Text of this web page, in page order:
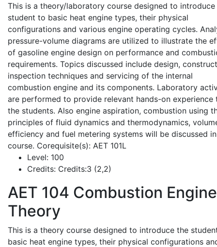
This is a theory/laboratory course designed to introduce
student to basic heat engine types, their physical
configurations and various engine operating cycles.
pressure-volume diagrams are utilized to illustrate the
of gasoline engine design on performance and
requirements. Topics discussed include design,
inspection techniques and servicing of the internal
combustion engine and its components. Laboratory
are performed to provide relevant hands-on experience
the students. Also engine aspiration, combustion using
principles of fluid dynamics and thermodynamics,
efficiency and fuel metering systems will be discussed
course. Corequisite(s): AET 101L
Level: 100
Credits: Credits:3 (2,2)
AET 104 Combustion Engine
Theory
This is a theory course designed to introduce the
basic heat engine types, their physical configurations